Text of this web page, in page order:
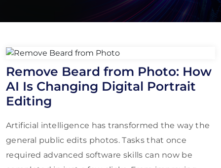
Remove Beard from Photo: How
AI Is Changing Digital Portrait
Editing
Artificial intelligence has transformed the way the
general public edits photos. Tasks that once
required advanced software skills can now be